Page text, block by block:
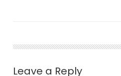
Leave a Reply